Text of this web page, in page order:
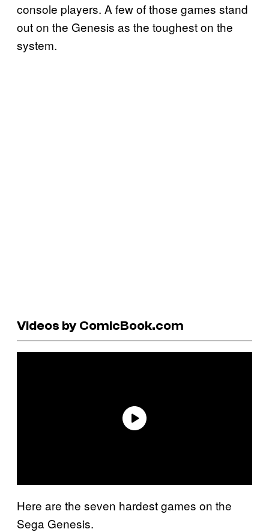
console players. A few of those games stand
out on the Genesis as the toughest on the
system.
Videos by ComicBook.com
Here are the seven hardest games on the
Sega Genesis.